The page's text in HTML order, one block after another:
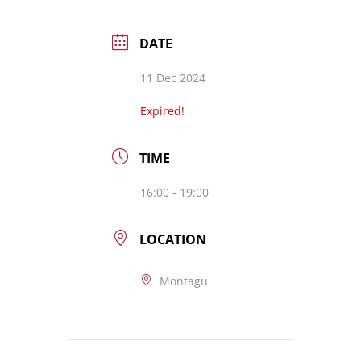
DATE
11 Dec 2024
Expired!
TIME
16:00 - 19:00
LOCATION
Montagu